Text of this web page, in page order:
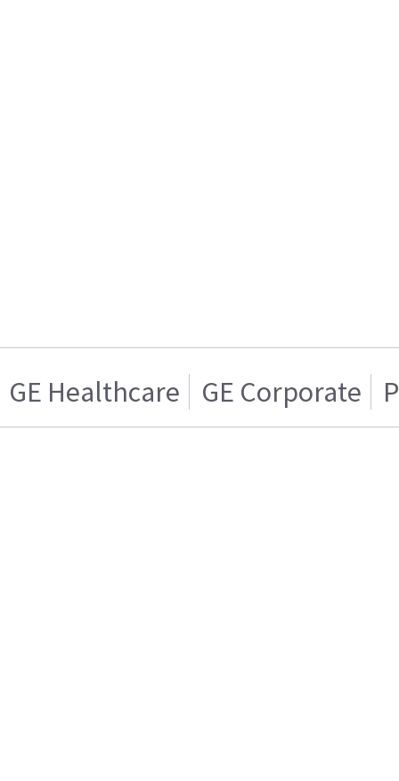
GE Healthcare GE Corporate